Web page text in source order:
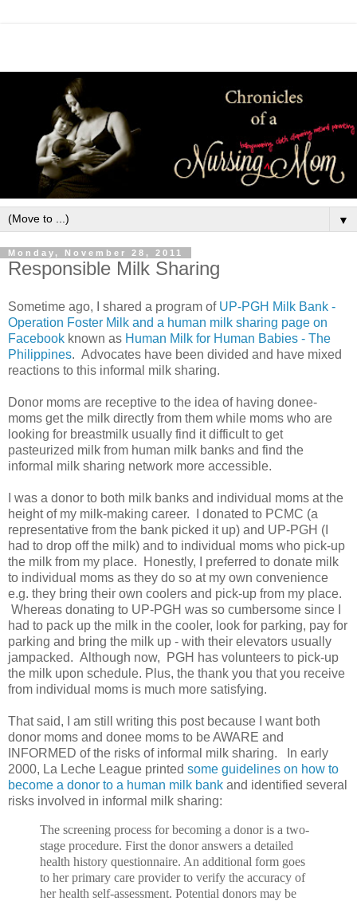
▼
Monday, November 28, 2011
Responsible Milk Sharing
Sometime ago, I shared a program of UP-PGH Milk Bank -
Operation Foster Milk and a human milk sharing page on
Facebook known as Human Milk for Human Babies - The
Philippines. Advocates have been divided and have mixed
reactions to this informal milk sharing.
Donor moms are receptive to the idea of having donee-
moms get the milk directly from them while moms who are
looking for breastmilk usually find it difficult to get
pasteurized milk from human milk banks and find the
informal milk sharing network more accessible.
I was a donor to both milk banks and individual moms at the
height of my milk-making career. I donated to PCMC (a
representative from the bank picked it up) and UP-PGH (I
had to drop off the milk) and to individual moms who pick-up
the milk from my place. Honestly, I preferred to donate milk
to individual moms as they do so at my own convenience
e.g. they bring their own coolers and pick-up from my place.
Whereas donating to UP-PGH was so cumbersome since I
had to pack up the milk in the cooler, look for parking, pay for
parking and bring the milk up - with their elevators usually
jampacked. Although now, PGH has volunteers to pick-up
the milk upon schedule. Plus, the thank you that you receive
from individual moms is much more satisfying.
That said, I am still writing this post because I want both
donor moms and donee moms to be AWARE and
INFORMED of the risks of informal milk sharing. In early
2000, La Leche League printed some guidelines on how to
become a donor to a human milk bank and identified several
risks involved in informal milk sharing:
The screening process for becoming a donor is a two-
stage procedure. First the donor answers a detailed
health history questionnaire. An additional form goes
to her primary care provider to verify the accuracy of
her health self-assessment. Potential donors may be